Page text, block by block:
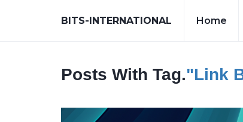
BITS-INTERNATIONAL Home
Posts With Tag."link